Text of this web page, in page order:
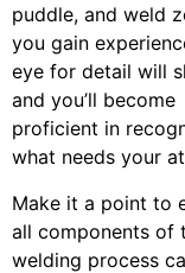
puddle, and weld
you gain
eye for detail will
and you’ll become
proficient in
what needs your
Make it a point to
all components of
welding process